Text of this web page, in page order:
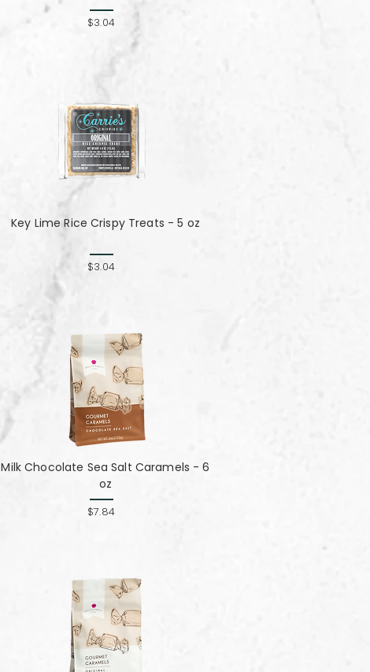
$3.04
Key Lime Rice Crispy Treats - 5 oz
$3.04
Milk Chocolate Sea Salt Caramels - 6
oz
$7.84